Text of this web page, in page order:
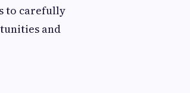
to carefully
and